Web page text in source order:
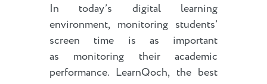
In today’s digital learning
environment, monitoring students’
screen time is as important
as monitoring their academic
performance. LearnQoch, the best